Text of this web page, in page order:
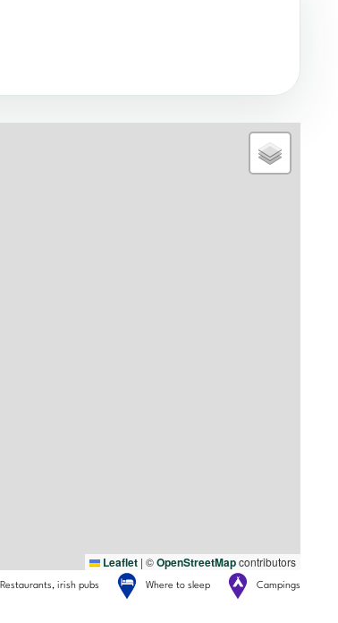
Leaflet | ©OpenStreetMapcontributors
Restaurants, irish pubs Where to sleep Campings